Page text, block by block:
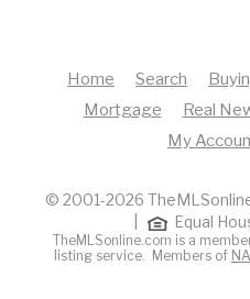
Home Search
Mortgage
Real
My
© 2001-2026
Equal
TheMLSonline.com is a
listing service. Members of